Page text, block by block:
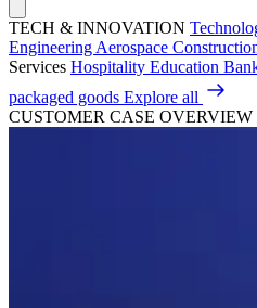
TECH & INNOVATION
Engineering Aerospace
Services Hospitality Education
packaged goods Explore all
CUSTOMER CASE OVERVIEW